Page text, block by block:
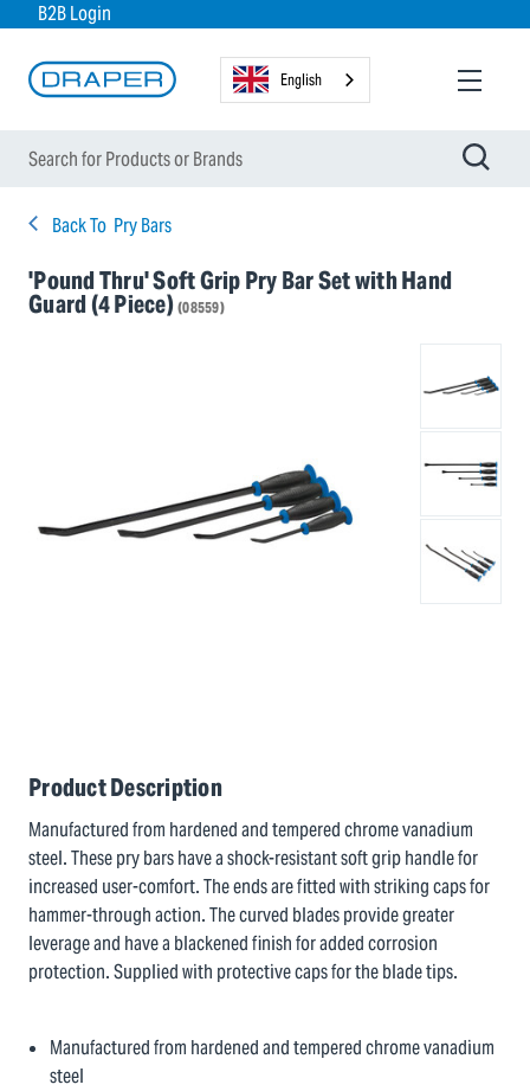
B2B Login
English
Back To Pry Bars
'Pound Thru' Soft Grip Pry Bar Set with Hand
Guard (4 Piece) (08559)
Product Description
Manufactured from hardened and tempered chrome vanadium
steel. These pry bars have a shock-resistant soft grip handle for
increased user-comfort. The ends are fitted with striking caps for
hammer-through action. The curved blades provide greater
leverage and have a blackened finish for added corrosion
protection. Supplied with protective caps for the blade tips.
Manufactured from hardened and tempered chrome vanadium
steel